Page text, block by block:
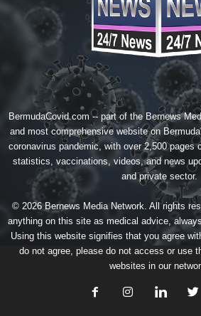
BermudaCovid.com -- part of the Bernews
and most comprehensive website on
coronavirus pandemic, with over 2,500 pages
statistics, vaccinations, videos, and news
and private sector.
© 2026 Bernews Media Network. All rights
anything on this site as medical advice,
Using this website signifies that you agree
do not agree, please do not access or use
websites in our